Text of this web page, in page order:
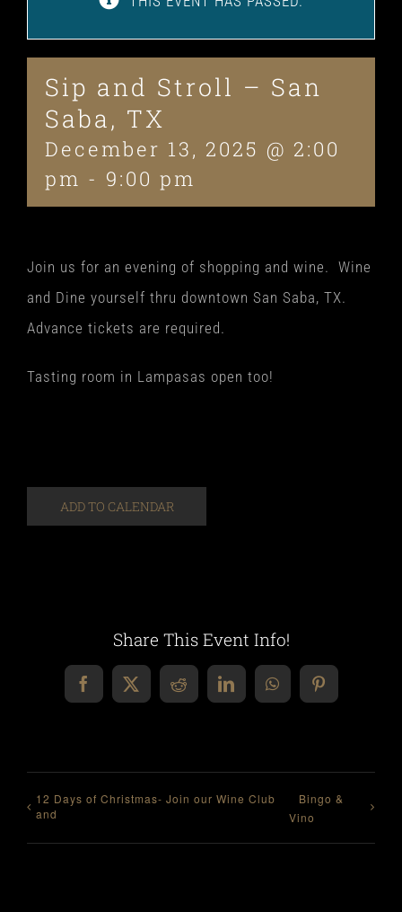
Sip and Stroll – San
Saba, TX
December 13, 2025 @ 2:00
pm - 9:00 pm
Join us for an evening of shopping and wine. Wine
and Dine yourself thru downtown San Saba, TX.
Advance tickets are required.
Tasting room in Lampasas open too!
ADD TO CALENDAR
Share This Event Info!
Facebook
X RedditLinkedInWhatsAppPinterest
12 Days of Christmas- Join our Wine Club
and
Bingo &
Vino